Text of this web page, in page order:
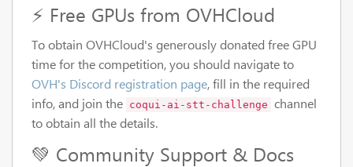
⚡ Free GPUs from OVHCloud
To obtain OVHCloud's generously donated free GPU
time for the competition, you should navigate to
OVH's Discord registration page, fill in the required
info, and join the coqui-ai-stt-challenge channel
to obtain all the details.
💚 Community Support & Docs